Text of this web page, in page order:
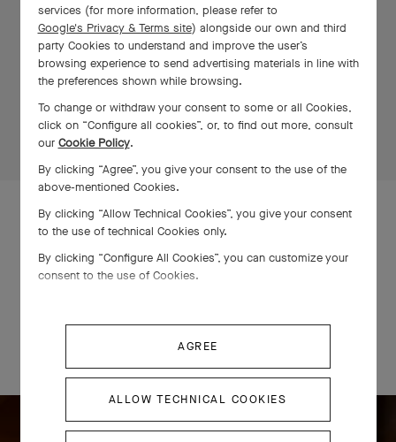
STEP INTO THE WORKSHOPS
services (for more information, please refer to
Google's Privacy & Terms site) alongside our own and third
party Cookies to understand and improve the user’s
browsing experience to send advertising materials in line with
the preferences shown while browsing.
To change or withdraw your consent to some or all Cookies,
click on “Configure all cookies”, or, to find out more, consult
our Cookie Policy.
By clicking “Agree”, you give your consent to the use of the
above-mentioned Cookies.
By clicking “Allow Technical Cookies”, you give your consent
to the use of technical Cookies only.
By clicking “Configure All Cookies”, you can customize your
consent to the use of Cookies.
AGREE
ALLOW TECHNICAL COOKIES